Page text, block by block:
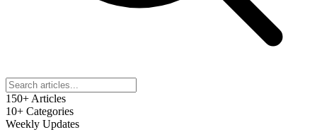
150+ Articles
10+ Categories
Weekly Updates